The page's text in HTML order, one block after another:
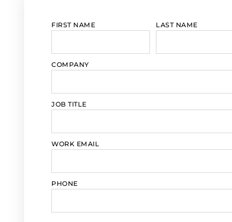
FIRST NAME LAST NAME
COMPANY
JOB TITLE
WORK EMAIL
PHONE